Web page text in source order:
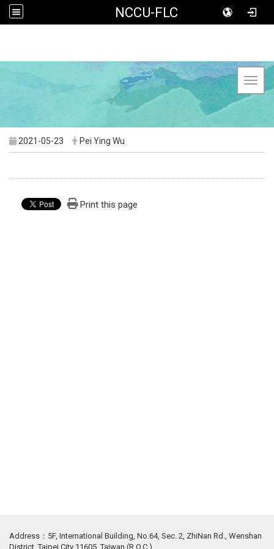
NCCU-FLC
2021-05-23 Pei Ying Wu
Print this page
Address：5F, International Building, No.64, Sec. 2, ZhiNan Rd., Wenshan
District, Taipei City 11605, Taiwan (R.O.C.)